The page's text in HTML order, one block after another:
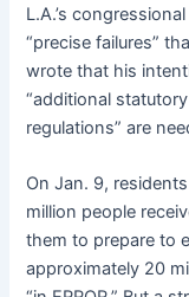
L.A.’s
“precise failures”
wrote that his
“additional
regulations” are
On Jan. 9,
million people
them to prepare to
approximately 20